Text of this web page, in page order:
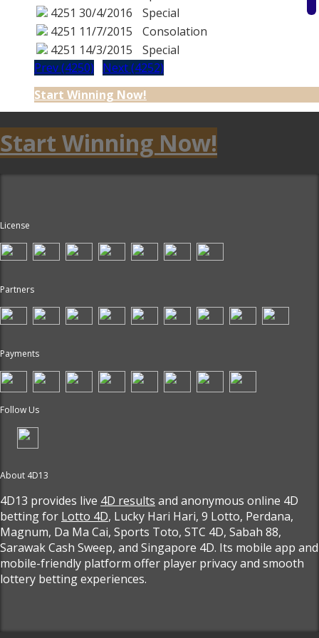
4251 30/4/2016
Special
4251 11/7/2015
Consolation
4251 14/3/2015
Special
Prev (4250)
Next (4252)
Start Winning Now!
Start Winning Now!
License
Partners
Payments
Follow Us
About 4D13
4D13 provides live 4D results and anonymous online 4D
betting for Lotto 4D, Lucky Hari Hari, 9 Lotto, Perdana,
Magnum, Da Ma Cai, Sports Toto, STC 4D, Sabah 88,
Sarawak Cash Sweep, and Singapore 4D. Its mobile app and
mobile-friendly platform offer player privacy and smooth
lottery betting experiences.